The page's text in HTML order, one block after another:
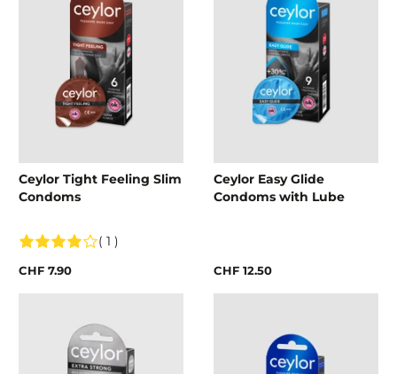
Ceylor Tight Feeling Slim
Condoms
( 1 )
CHF 7.90
Ceylor Easy Glide
Condoms with Lube
CHF 12.50